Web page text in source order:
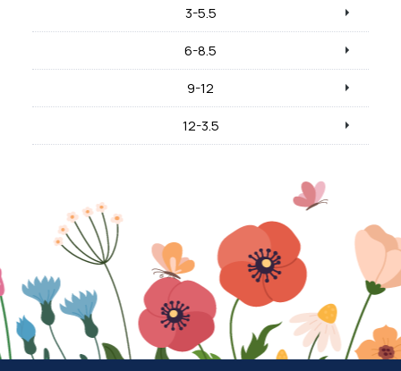
3-5.5
6-8.5
9-12
12-3.5